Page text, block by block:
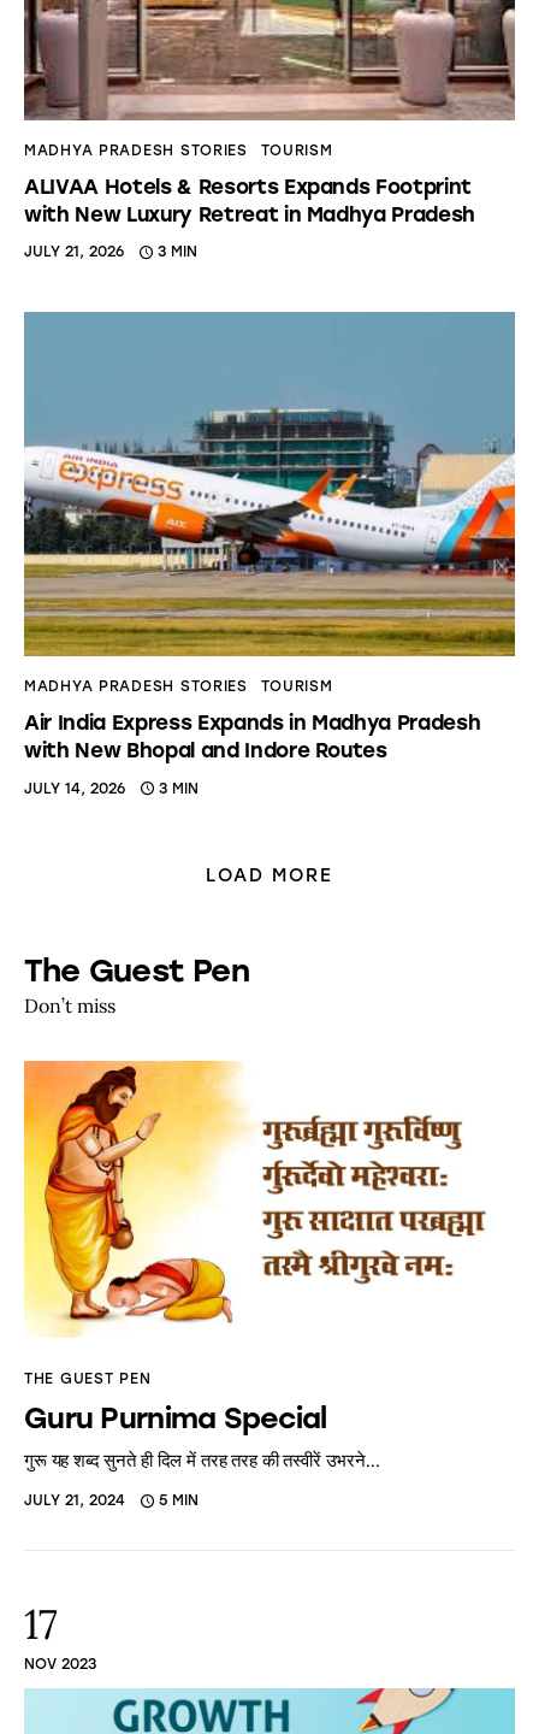
MADHYA PRADESH STORIES TOURISM
ALIVAA Hotels & Resorts Expands Footprint
with New Luxury Retreat in Madhya Pradesh
JULY 21, 2026 3 MIN
MADHYA PRADESH STORIES TOURISM
Air India Express Expands in Madhya Pradesh
with New Bhopal and Indore Routes
JULY 14, 2026 3 MIN
LOAD MORE
The Guest Pen
Don’t miss
THE GUEST PEN
Guru Purnima Special
गुरू यह शब्द सुनते ही दिल में तरह तरह की तस्वीरें उभरने…
JULY 21, 2024 5 MIN
17
NOV 2023